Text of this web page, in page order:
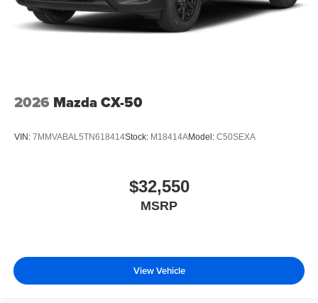
2026 Mazda CX-50
VIN: 7MMVABAL5TN618414Stock: M18414AModel: C50SEXA
$32,550
MSRP
View Vehicle